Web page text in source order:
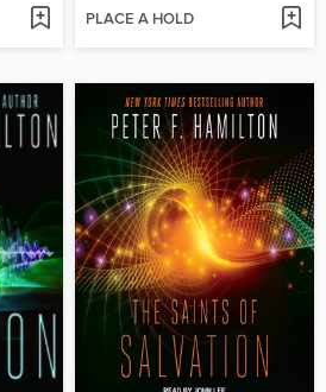
PLACE A HOLD